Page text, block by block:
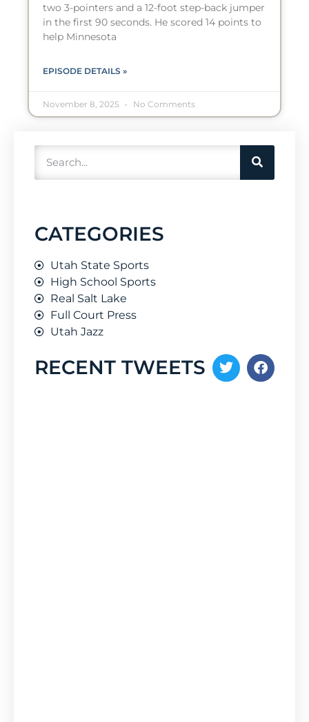
two 3-pointers and a 12-foot step-back jumper
in the first 90 seconds. He scored 14 points to
help Minnesota
EPISODE DETAILS »
November 8, 2025 No Comments
CATEGORIES
Utah State Sports
High School Sports
Real Salt Lake
Full Court Press
Utah Jazz
RECENT TWEETS